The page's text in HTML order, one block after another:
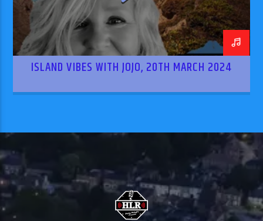
ISLAND VIBES WITH JOJO, 20TH MARCH 2024